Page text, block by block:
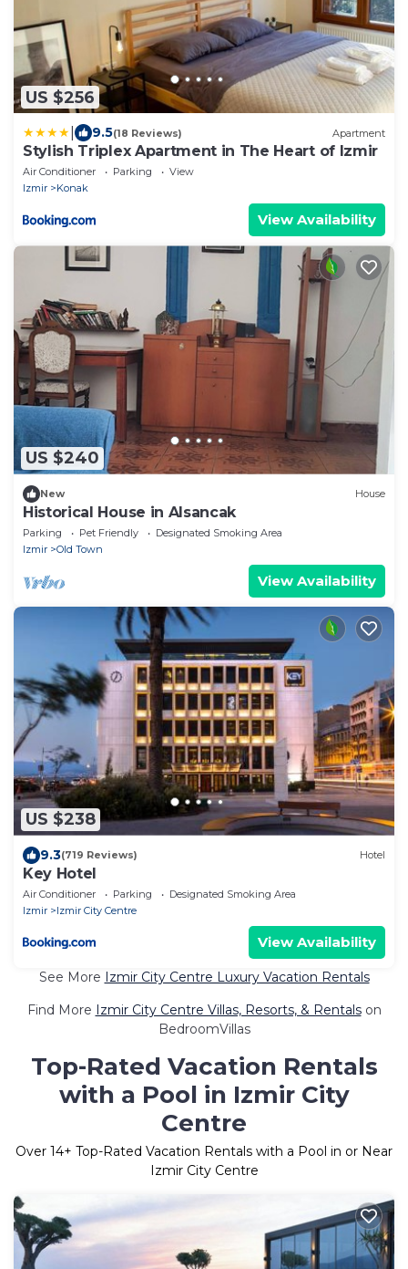
US $256
9.5(18 Reviews) Apartment
Stylish Triplex Apartment in The Heart of Izmir
Air Conditioner Parking
View
Izmir
Konak
View Availability
US $240
New House
Historical House in Alsancak
Parking Pet Friendly
Designated Smoking Area
Izmir
Old Town
View Availability
US $238
9.3(719 Reviews) Hotel
Key Hotel
Air Conditioner Parking
Designated Smoking Area
Izmir
Izmir City Centre
View Availability
See More Izmir City Centre Luxury Vacation Rentals
Find More Izmir City Centre Villas, Resorts, & Rentalson
BedroomVillas
Top-Rated Vacation Rentals
with a Pool in Izmir City
Centre
Over 14+ Top-Rated Vacation Rentals with a Pool in or Near
Izmir City Centre